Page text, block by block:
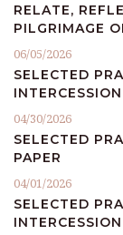
RELATE,
PILGRIMAGE
06/05/2026
SELECTED
04/30/2026
SELECTED
PAPER
04/01/2026
SELECTED